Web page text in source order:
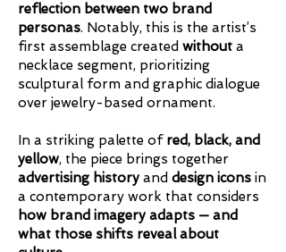
reflection between two brand
personas. Notably, this is the artist’s
first assemblage created without a
necklace segment, prioritizing
sculptural form and graphic dialogue
over jewelry-based ornament.
In a striking palette of red, black, and
yellow, the piece brings together
advertising history and design icons in
a contemporary work that considers
how brand imagery adapts — and
what those shifts reveal about